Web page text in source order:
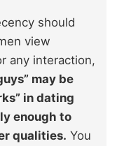
should
view
any interaction,
may be
in dating
enough to
qualities. You